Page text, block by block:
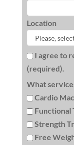
Location
I agree to
(required).
What
Cardio
Functional
Strength
Free